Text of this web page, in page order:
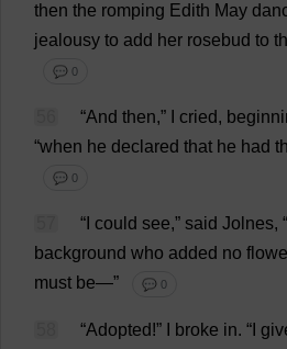
then the romping Edith May
jealousy to add her rosebud to
💬 0
“And then,” cried,
“when he declared that he had
💬 0
“ could see,” said Jolnes, “
background who added no
must be—” 💬 0
“Adopted!” broke in. “